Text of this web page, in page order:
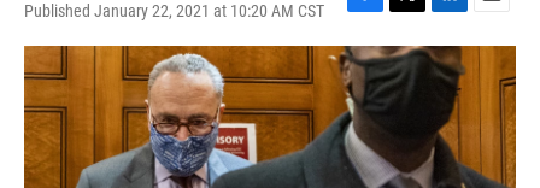
Published January 22, 2021 at 10:20 AM CST
F
a
c
e
b
o
o
k
T
w
i
t
t
L
i
n
d
I
n
E
m